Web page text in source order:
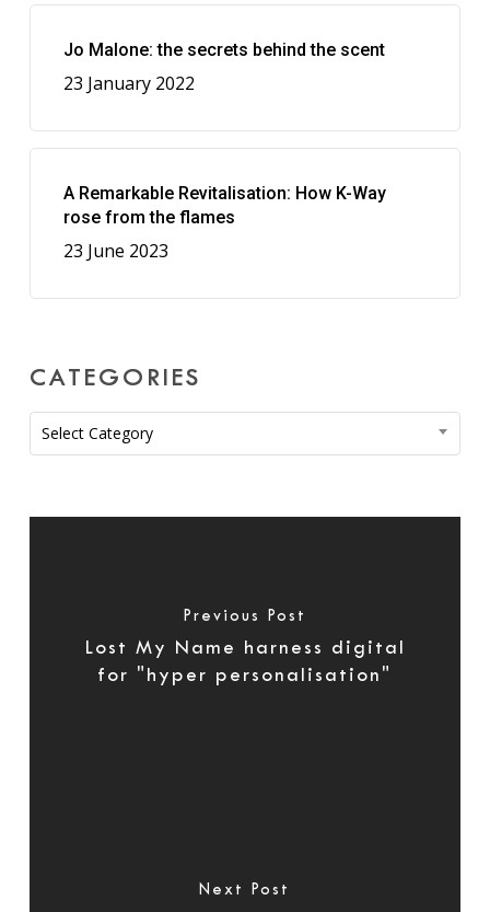
Jo Malone: the secrets behind the scent
23 January 2022
A Remarkable Revitalisation: How K-Way
rose from the flames
23 June 2023
CATEGORIES
Categories
Select Category
Previous Post
Lost My Name harness digital
for "hyper personalisation"
Next Post